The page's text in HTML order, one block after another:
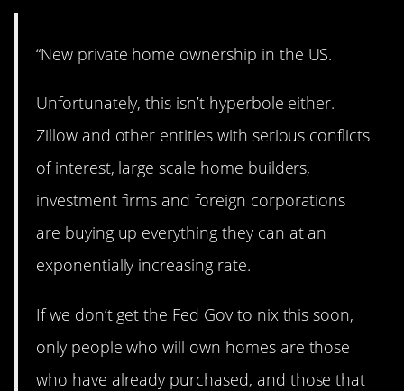
“New private home ownership in the US.
Unfortunately, this isn’t hyperbole either.
Zillow and other entities with serious conflicts
of interest, large scale home builders,
investment firms and foreign corporations
are buying up everything they can at an
exponentially increasing rate.
If we don’t get the Fed Gov to nix this soon,
only people who will own homes are those
who have already purchased, and those that